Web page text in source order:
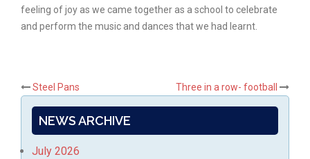
feeling of joy as we came together as a school to celebrate
and perform the music and dances that we had learnt.
Post
navigation
Steel Pans Three in a row- football
NEWS ARCHIVE
July 2026